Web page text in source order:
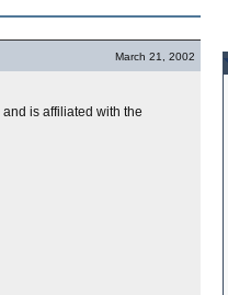
March 21, 2002
is affiliated with the